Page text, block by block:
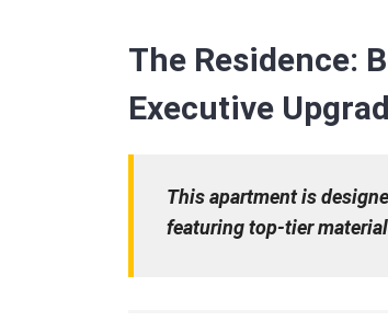
The Residence:
Executive
This apartment is
featuring top-tier